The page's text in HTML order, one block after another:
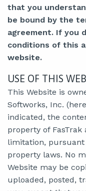
that you
be bound by the
agreement. If you
conditions of this
website.
USE OF THIS
This Website is
Softworks, Inc.
indicated, the
property of
limitation,
property laws. No
Website may be
uploaded, posted,